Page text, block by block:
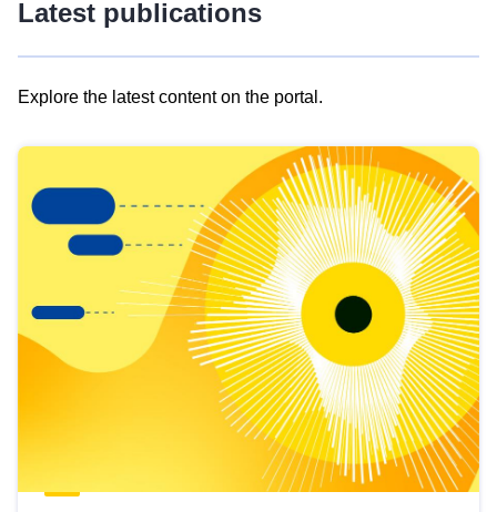
Latest publications
Explore the latest content on the portal.
results
view
Latest
publications